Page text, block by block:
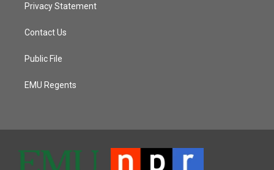
Privacy Statement
Contact Us
Public File
EMU Regents